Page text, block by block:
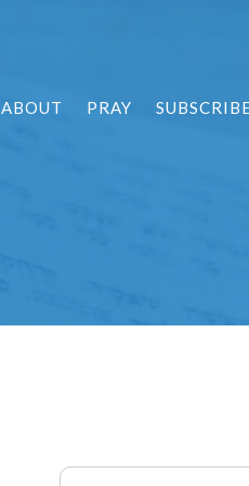
ABOUT PRAY